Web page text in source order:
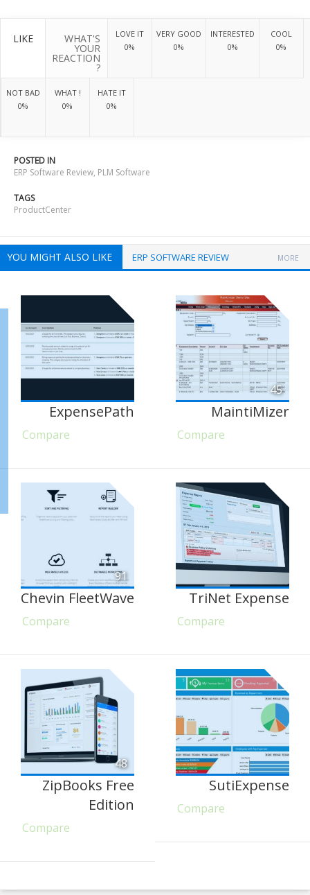
LIKE WHAT'S
YOUR
REACTION
?
LOVE IT
0%
VERY GOOD
0%
INTERESTED
0%
COOL
0%
NOT BAD
0%
WHAT !
0%
HATE IT
0%
POSTED IN
ERP Software Review, PLM Software
TAGS
ProductCenter
YOU MIGHT ALSO LIKE ERP SOFTWARE REVIEW MORE
ExpensePath
Compare
45
MaintiMizer
Compare
91
Chevin FleetWave
Compare
TriNet Expense
Compare
48
ZipBooks Free
Edition
Compare
SutiExpense
Compare